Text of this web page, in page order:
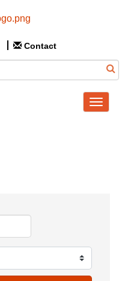
Contact
Toggle